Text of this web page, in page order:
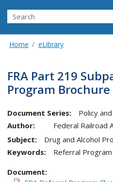
Search
Home eLibrary
FRA Part 219
Program Brochure
Document Series:
Policy
Author:
Federal Railroad
Subject:
Drug and Alcohol
Keywords:
Referral Program
Document